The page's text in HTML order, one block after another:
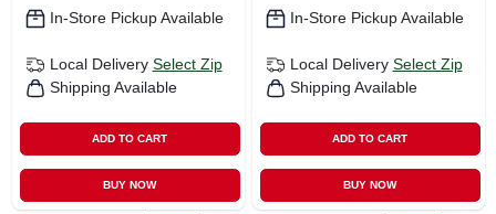
In-Store Pickup Available
Local Delivery Select Zip
Shipping Available
ADD TO CART
BUY NOW
In-Store Pickup Available
Local Delivery Select Zip
Shipping Available
ADD TO CART
BUY NOW